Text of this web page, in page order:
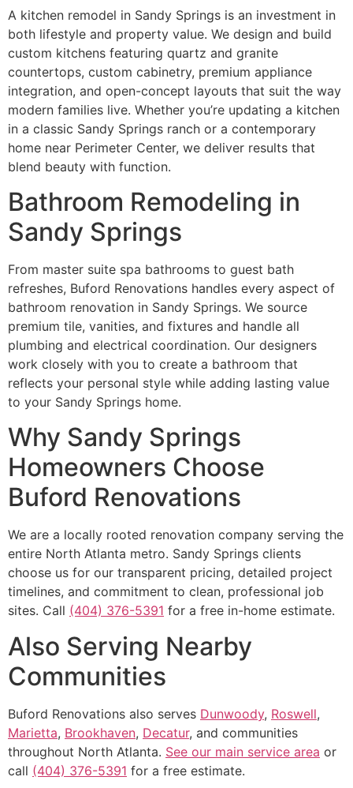
A kitchen remodel in Sandy Springs is an investment in
both lifestyle and property value. We design and build
custom kitchens featuring quartz and granite
countertops, custom cabinetry, premium appliance
integration, and open-concept layouts that suit the way
modern families live. Whether you’re updating a kitchen
in a classic Sandy Springs ranch or a contemporary
home near Perimeter Center, we deliver results that
blend beauty with function.
Bathroom Remodeling in
Sandy Springs
From master suite spa bathrooms to guest bath
refreshes, Buford Renovations handles every aspect of
bathroom renovation in Sandy Springs. We source
premium tile, vanities, and fixtures and handle all
plumbing and electrical coordination. Our designers
work closely with you to create a bathroom that
reflects your personal style while adding lasting value
to your Sandy Springs home.
Why Sandy Springs
Homeowners Choose
Buford Renovations
We are a locally rooted renovation company serving the
entire North Atlanta metro. Sandy Springs clients
choose us for our transparent pricing, detailed project
timelines, and commitment to clean, professional job
sites. Call (404) 376-5391 for a free in-home estimate.
Also Serving Nearby
Communities
Buford Renovations also serves Dunwoody, Roswell,
Marietta, Brookhaven, Decatur, and communities
throughout North Atlanta. See our main service area or
call (404) 376-5391 for a free estimate.